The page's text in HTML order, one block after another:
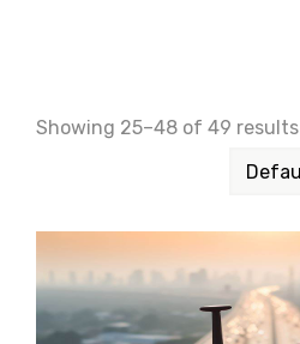
Showing 25–48 of 49 results